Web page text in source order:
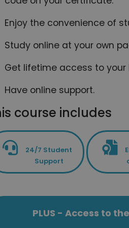
Enjoy the convenience of
Study online at your own
Get lifetime access to your
Have online support.
course includes
24/7 Student
Support
PLUS - Access to